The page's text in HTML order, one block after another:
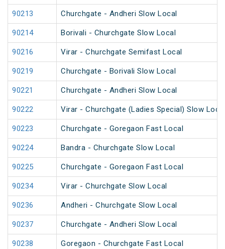
90213 Churchgate - Andheri Slow Local
90214 Borivali - Churchgate Slow Local
90216 Virar - Churchgate Semifast Local
90219 Churchgate - Borivali Slow Local
90221 Churchgate - Andheri Slow Local
90222 Virar - Churchgate (Ladies Special) Slow Local
90223 Churchgate - Goregaon Fast Local
90224 Bandra - Churchgate Slow Local
90225 Churchgate - Goregaon Fast Local
90234 Virar - Churchgate Slow Local
90236 Andheri - Churchgate Slow Local
90237 Churchgate - Andheri Slow Local
90238 Goregaon - Churchgate Fast Local